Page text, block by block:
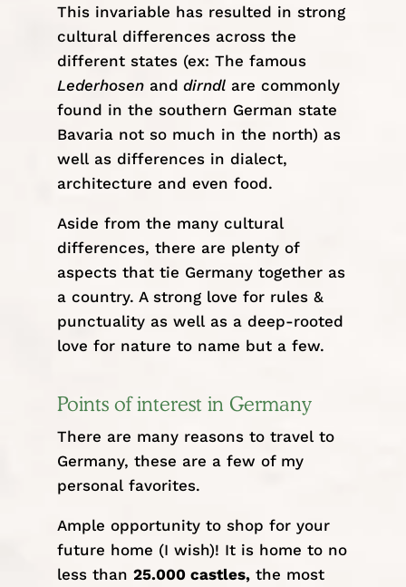
This invariable has resulted in strong
cultural differences across the
different states (ex: The famous
Lederhosenand dirndlare commonly
found in the southern German state
Bavaria not so much in the north) as
well as differences in dialect,
architecture and even food.
Aside from the many cultural
differences, there are plenty of
aspects that tie Germany together as
a country. A strong love for rules &
punctuality as well as a deep-rooted
love for nature to name but a few.
Points of interest in Germany
There are many reasons to travel to
Germany, these are a few of my
personal favorites.
Ample opportunity to shop for your
future home (I wish)! It is home to no
less than 25.000 castles,the most